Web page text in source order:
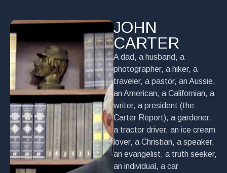
JOHN
CARTER
A dad, a husband, a
photographer, a hiker, a
traveler, a pastor, an Aussie,
an American, a Californian, a
writer, a president (the
Carter Report), a gardener,
a tractor driver, an ice cream
lover, a Christian, a speaker,
an evangelist, a truth seeker,
an individual, a car